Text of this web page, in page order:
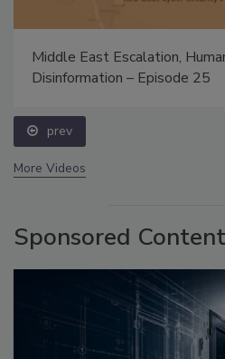
Middle East Escalation,
Disinformation – Episode 25
prev
More Videos
Sponsored Content